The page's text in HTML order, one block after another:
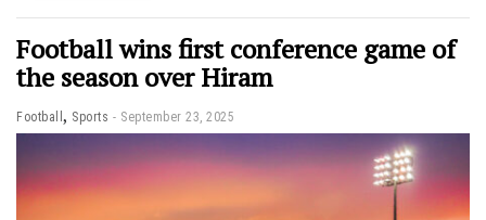
Football wins first conference game of
the season over Hiram
Football , Sports September 23, 2025